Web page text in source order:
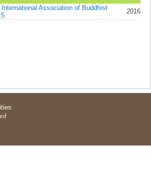
Association of Buddhist
2016